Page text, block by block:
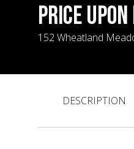
PRICE
152 Wheatland
DESCRIPTION